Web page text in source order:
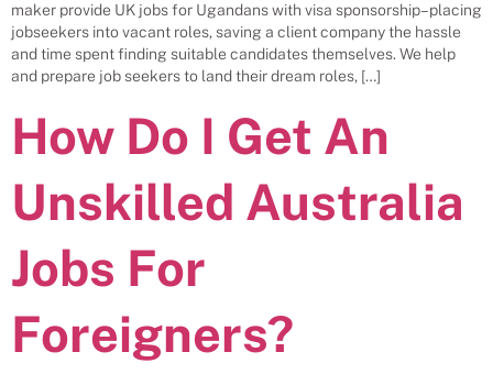
maker provide UK jobs for Ugandans with visa sponsorship– placing
jobseekers into vacant roles, saving a client company the hassle
and time spent finding suitable candidates themselves. We help
and prepare job seekers to land their dream roles, […]
How Do I Get An
Unskilled Australia
Jobs For
Foreigners?